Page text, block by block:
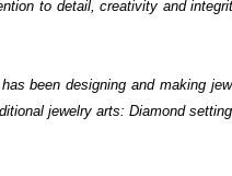
to detail, creativity and
been designing and making
jewelry arts: Diamond